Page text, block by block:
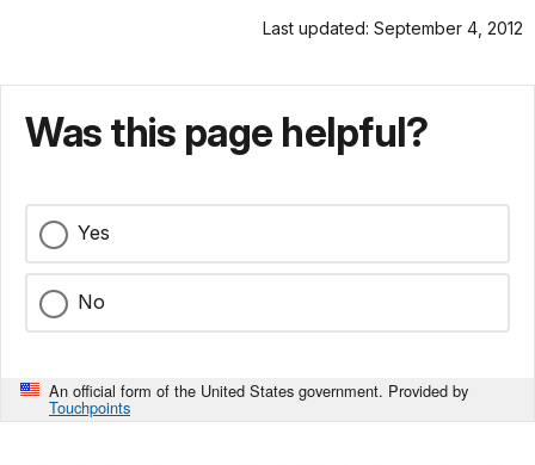
Last updated: September 4, 2012
Was this page helpful?
Yes
No
An official form of the United States government. Provided by
Touchpoints